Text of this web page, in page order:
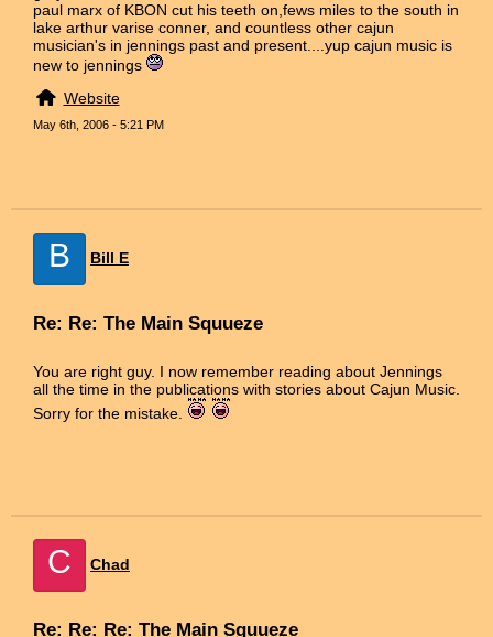
paul marx of KBON cut his teeth on,fews miles to the south in
lake arthur varise conner, and countless other cajun
musician's in jennings past and present....yup cajun music is
new to jennings
Website
May 6th, 2006 - 5:21 PM
B Bill E
Re: Re: The Main Squueze
You are right guy. I now remember reading about Jennings
all the time in the publications with stories about Cajun Music.
Sorry for the mistake.
C Chad
Re: Re: Re: The Main Squueze